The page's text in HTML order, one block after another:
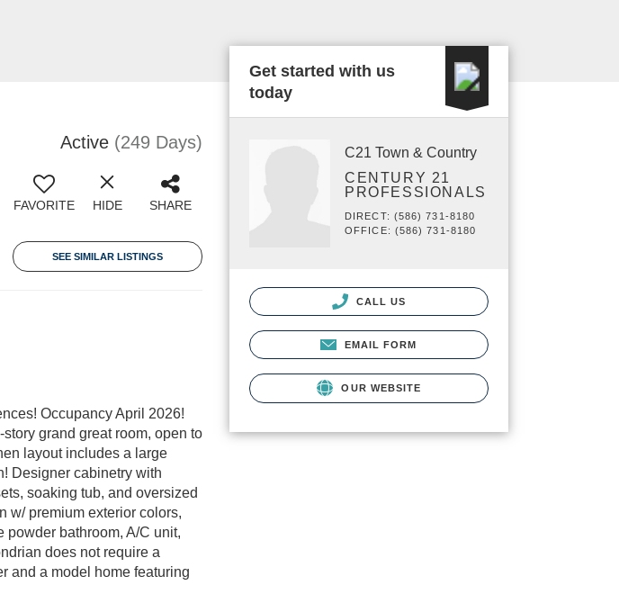
Active (249 Days)
FAVORITE HIDE SHARE
SEE SIMILAR LISTINGS
Occupancy April 2026!
grand great room, open to
layout includes a large
Designer cabinetry with
soaking tub, and oversized
w/ premium exterior colors,
powder bathroom, A/C unit,
does not require a
and a model home featuring
Get started with us
today
C21 Town & Country
CENTURY 21
PROFESSIONALS
DIRECT: (586) 731-8180
OFFICE: (586) 731-8180
CALL US
EMAIL FORM
OUR WEBSITE